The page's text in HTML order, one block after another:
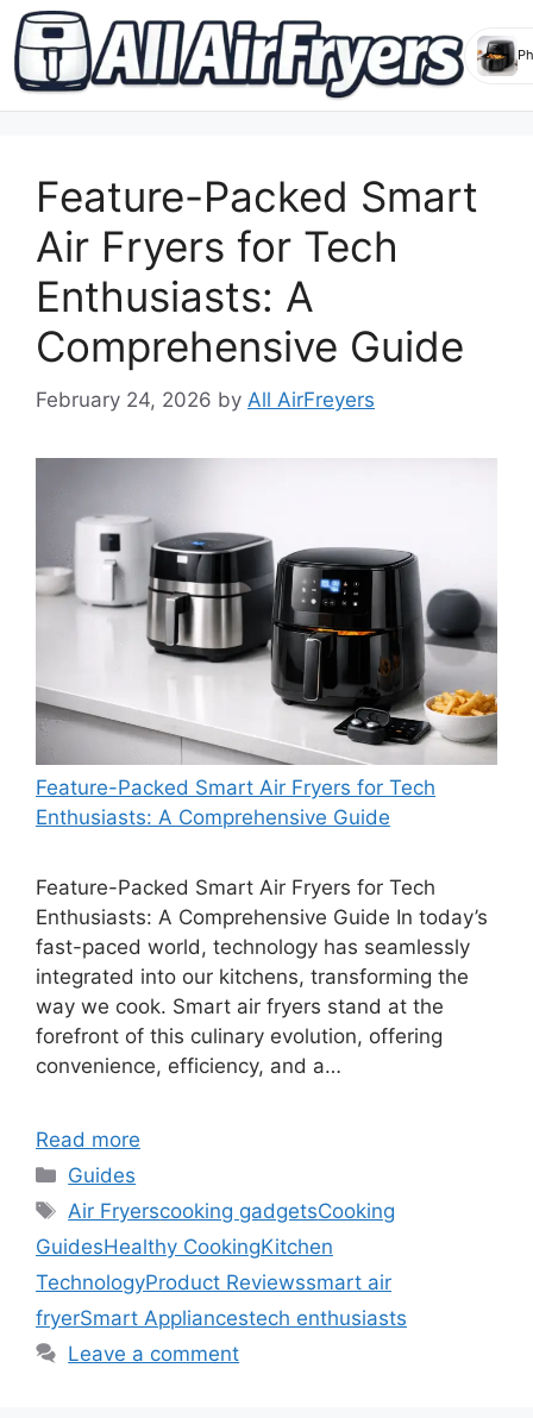
contentFeature-Packed Smart
Air Fryers for Tech
Enthusiasts: A
Comprehensive Guide
February 24, 2026 by All AirFreyers
Feature-Packed Smart Air Fryers for Tech
Enthusiasts: A Comprehensive Guide
Feature-Packed Smart Air Fryers for Tech
Enthusiasts: A Comprehensive Guide In today’s
fast-paced world, technology has seamlessly
integrated into our kitchens, transforming the
way we cook. Smart air fryers stand at the
forefront of this culinary evolution, offering
convenience, efficiency, and a…
Read more
Categories
Guides
Tags
Air Fryerscooking gadgetsCooking
GuidesHealthy CookingKitchen
TechnologyProduct Reviewssmart air
fryerSmart Appliancestech enthusiasts
Leave a comment